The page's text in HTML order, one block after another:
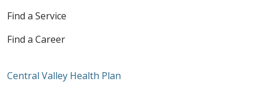
Find a Service
Find a Career
Central Valley Health Plan